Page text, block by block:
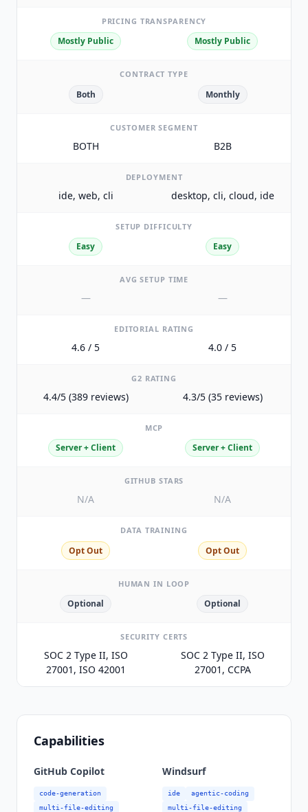
PRICING TRANSPARENCY
Mostly Public Mostly Public
CONTRACT TYPE
Both Monthly
CUSTOMER SEGMENT
BOTH B2B
DEPLOYMENT
ide, web, cli desktop, cli, cloud, ide
SETUP DIFFICULTY
Easy Easy
AVG SETUP TIME
— —
EDITORIAL RATING
4.6 / 5 4.0 / 5
G2 RATING
4.4/5 (389 reviews) 4.3/5 (35 reviews)
MCP
Server + Client Server + Client
GITHUB STARS
N/A N/A
DATA TRAINING
Opt Out Opt Out
HUMAN IN LOOP
Optional Optional
SECURITY CERTS
SOC 2 Type II, ISO
27001, ISO 42001
SOC 2 Type II, ISO
27001, CCPA
Capabilities
GitHub Copilot
code-generation
multi-file-editing
Windsurf
ide
agentic-coding
multi-file-editing